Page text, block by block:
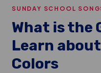
SUNDAY SCHOOL
What is the
Learn
Colors